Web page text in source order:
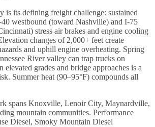
is its defining freight challenge: sustained
westbound (toward Nashville) and I-75
stress air brakes and engine cooling
changes of 2,000+ feet create
and uphill engine overheating. Spring
River valley can trap trucks on
elevated grades and bridge approaches is a
Summer heat (90–95°F) compounds all
spans Knoxville, Lenoir City, Maynardville,
mountain communities. Performance
Diesel, Smoky Mountain Diesel